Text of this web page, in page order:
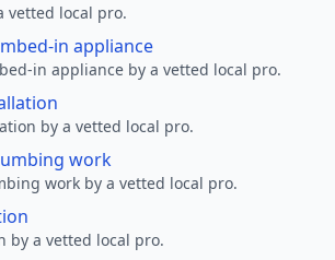
vetted local pro.
in appliance
in appliance by a vetted local pro.
by a vetted local pro.
work
work by a vetted local pro.
by a vetted local pro.